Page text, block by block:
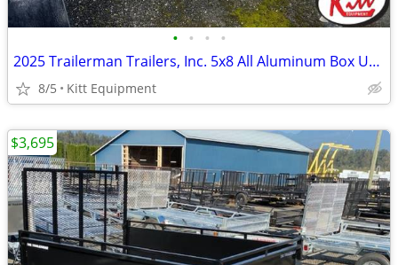
• • • •
2025 Trailerman Trailers, Inc. 5x8 All Aluminum Box Utility w/ R
8/5 Kitt Equipment
$3,695